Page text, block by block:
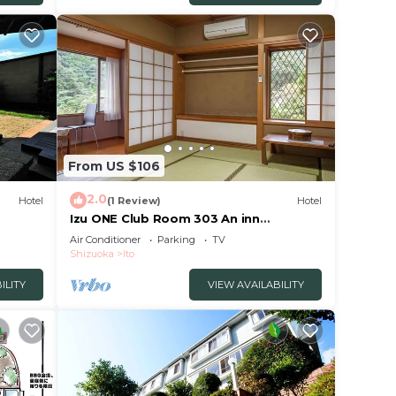
Hotel
From US $106
2.0(1 Review) Hotel
Izu ONE Club Room 303 An inn
surrounded by moun/Ito Shizuoka
Air Conditioner Parking
TV
Shizuoka
Ito
VIEW AVAILABILITY